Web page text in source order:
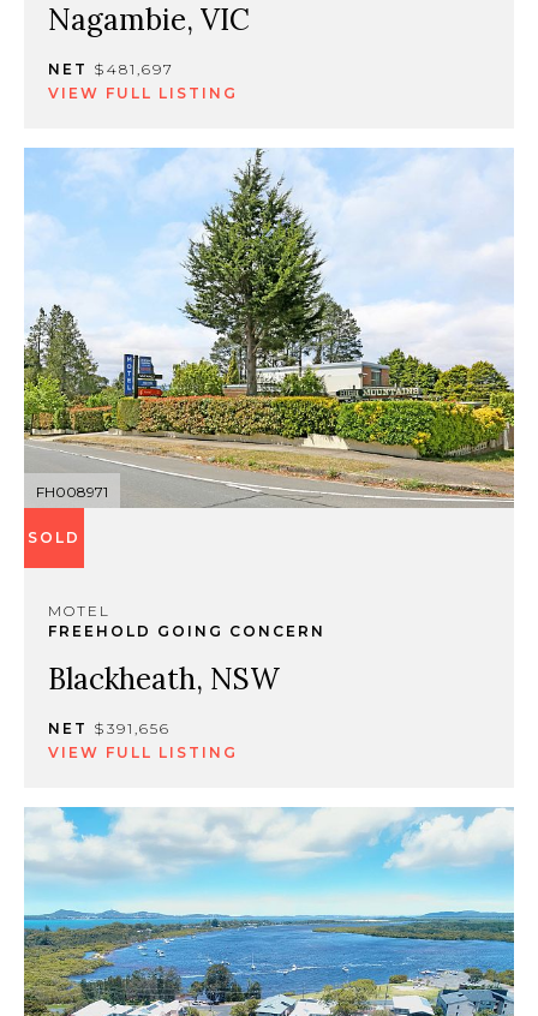
Nagambie, VIC
NET $481,697
VIEW FULL LISTING
FH008971
SOLD
MOTEL
FREEHOLD GOING CONCERN
Blackheath, NSW
NET $391,656
VIEW FULL LISTING